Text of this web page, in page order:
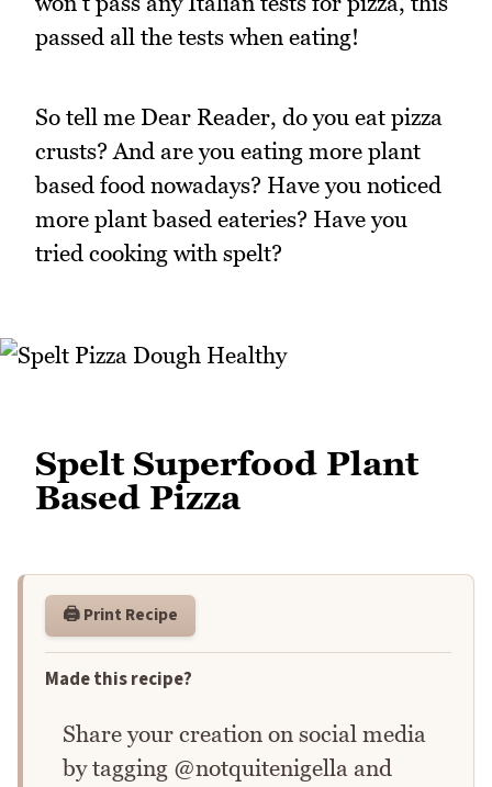
passed all the tests when eating!
So tell me Dear Reader, do you eat pizza
crusts? And are you eating more plant
based food nowadays? Have you noticed
more plant based eateries? Have you
tried cooking with spelt?
Spelt Superfood Plant
Based Pizza
🖨️ Print Recipe
Made this recipe?
Share your creation on social media
by tagging @notquitenigella and